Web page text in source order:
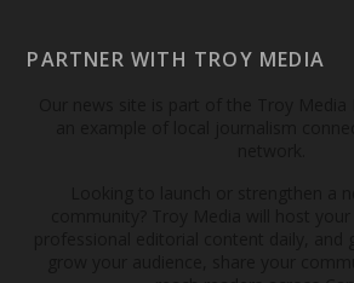
PARTNER WITH TROY MEDIA